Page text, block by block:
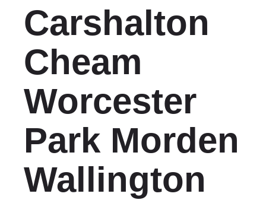
Carshalton
Cheam
Worcester
Park Morden
Wallington